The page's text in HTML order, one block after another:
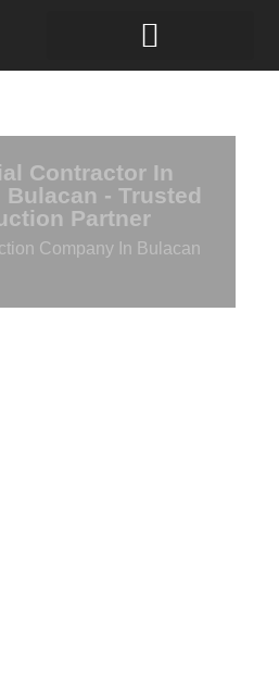
Contractor In
Bulacan - Trusted
Partner
Company In Bulacan